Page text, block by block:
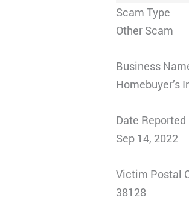
Scam Type
Other Scam
Business
Homebuyer’s
Date Reported
Sep 14, 2022
Victim Postal
38128